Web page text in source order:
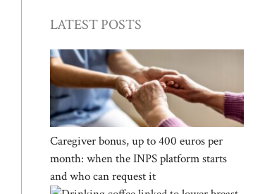
LATEST POSTS
Caregiver bonus, up to 400 euros per
month: when the INPS platform starts
and who can request it